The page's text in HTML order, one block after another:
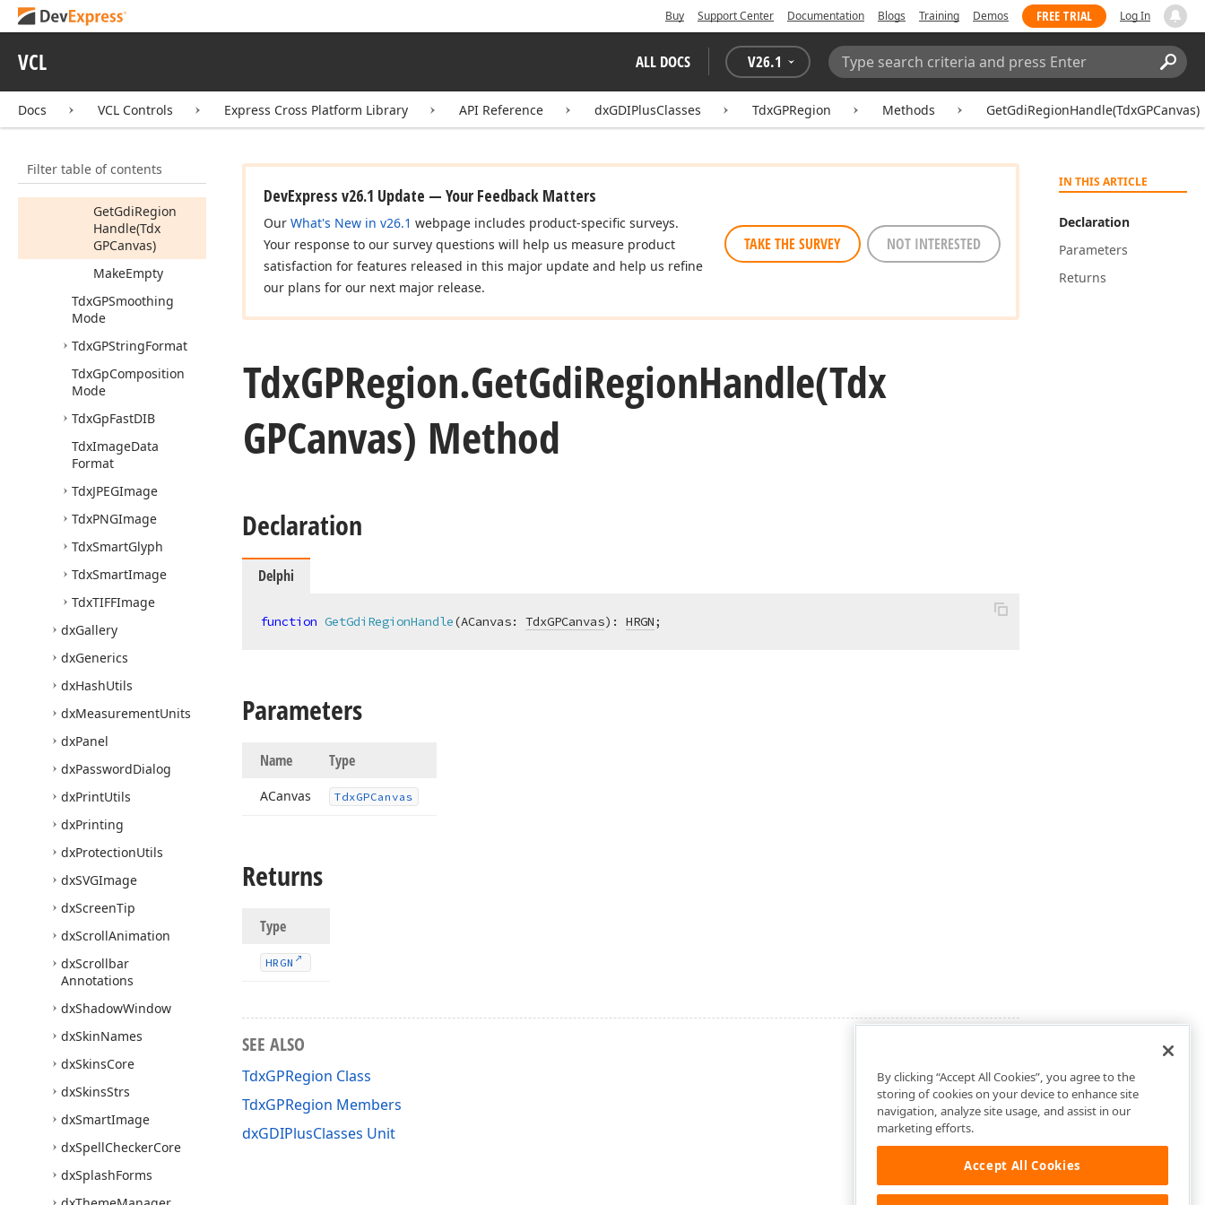
Buy Support Center Documentation Blogs Training Demos FREE TRIAL Log In
VCL ALL DOCS V26.1
Search:
Docs VCL Controls Express Cross Platform Library API Reference dxGDIPlusClasses TdxGPRegion Methods GetGdiRegionHandle(TdxGPCanvas)
Filter table of contents
Combine
Mode)
CombineRegion
Region
GetGdiRegion
Handle(Tdx
GPCanvas)
MakeEmpty
TdxGPSmoothing
Mode
TdxGPStringFormat
TdxGpComposition
Mode
TdxGpFastDIB
TdxImageData
Format
TdxJPEGImage
TdxPNGImage
TdxSmartGlyph
TdxSmartImage
TdxTIFFImage
dxGallery
dxGenerics
dxHashUtils
dxMeasurementUnits
dxPanel
dxPasswordDialog
dxPrintUtils
dxPrinting
dxProtectionUtils
dxSVGImage
dxScreenTip
dxScrollAnimation
dxScrollbar
Annotations
dxShadowWindow
dxSkinNames
dxSkinsCore
dxSkinsStrs
dxSmartImage
dxSpellCheckerCore
dxSplashForms
IN THIS ARTICLE
Declaration
Parameters
Returns
DevExpress v26.1 Update — Your Feedback Matters
Our What's New in v26.1 webpage includes product-specific surveys.
Your response to our survey questions will help us measure product
satisfaction for features released in this major update and help us refine
our plans for our next major release.
TAKE THE SURVEY NOT INTERESTED
TdxGPRegion.GetGdiRegionHandle(Tdx
GPCanvas) Method
Declaration
Delphi
function GetGdiRegionHandle(ACanvas: TdxGPCanvas) : HRGN;
Parameters
Name Type
ACanvas TdxGPCanvas
Returns
Type
HRGN
SEE ALSO
TdxGPRegion Class
TdxGPRegion Members
dxGDIPlusClasses Unit
By clicking “Accept All Cookies”, you agree to the
storing of cookies on your device to enhance site
navigation, analyze site usage, and assist in our
marketing efforts.
Accept All Cookies